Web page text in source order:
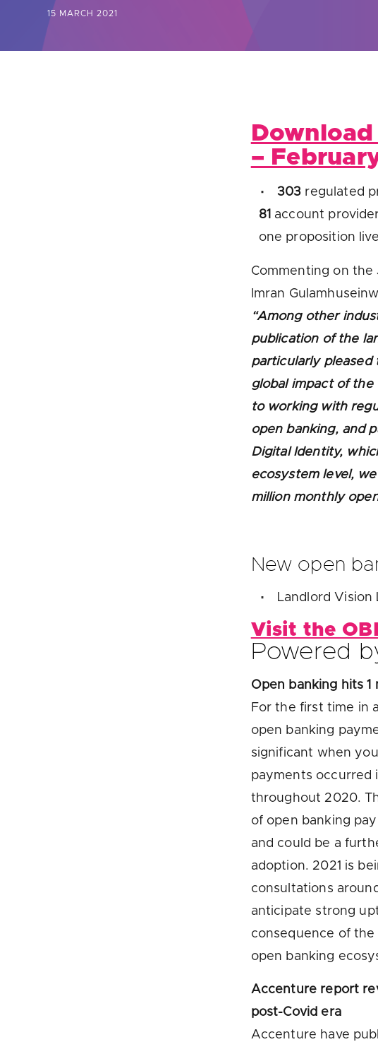
15 MARCH 2021
–
303 regulated
81 account
one proposition
Commenting on the
Imran
“Among other
publication of the
particularly
global impact of the
to working with
open banking, and
Digital Identity,
ecosystem level,
million monthly
New open
Landlord Vision
Visit the
Powered
Open banking hits 1
For the first time in
open banking
significant when
payments occurred
throughout 2020.
of open banking
and could be a
adoption. 2021 is
consultations
anticipate strong
consequence of the
open banking
Accenture report
post-Covid era
Accenture have